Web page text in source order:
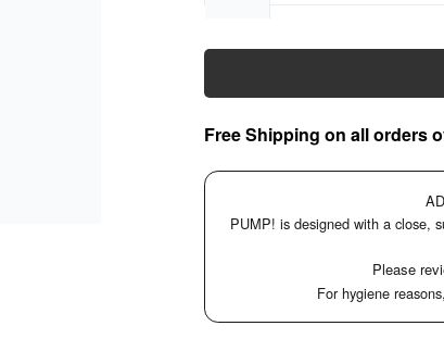
Free Shipping on all orders
PUMP! is designed with a close,
Please
For hygiene